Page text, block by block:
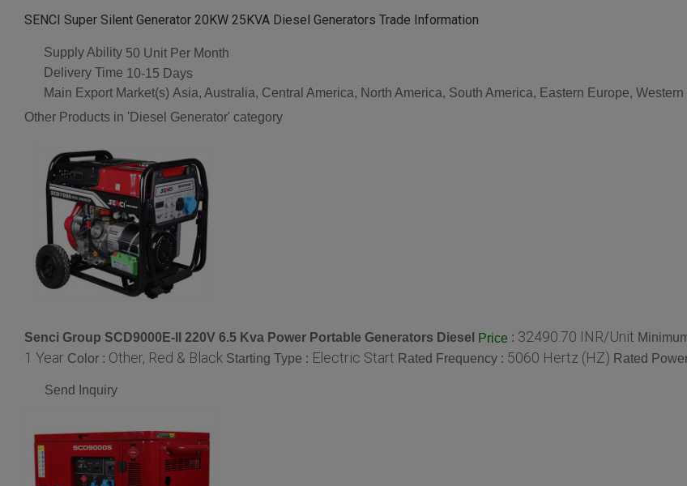
SENCI Super Silent Generator 20KW 25KVA Diesel Generators Trade Information
Supply Ability 50 Unit Per Month
Delivery Time 10-15 Days
Main Export Market(s) Asia, Australia, Central America, North America, South America, Eastern Europe,
Other Products in 'Diesel Generator' category
Senci Group SCD9000E-II 220V 6.5 Kva Power Portable Generators Diesel Price : 32490.70 INR/Unit
1 Year Color : Other, Red & Black Starting Type : Electric Start Rated Frequency : 5060 Hertz (HZ) Rated
Send Inquiry